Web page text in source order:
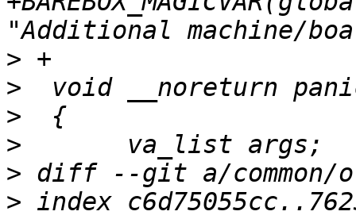
>
>
>
>
>
>